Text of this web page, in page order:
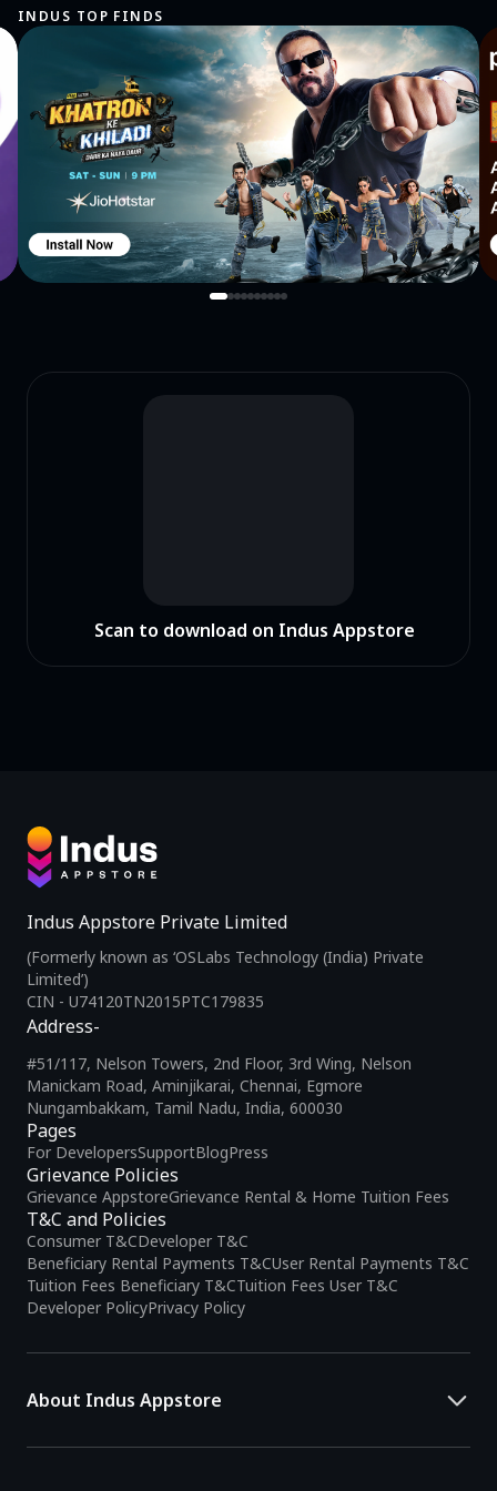
INDUS TOP FINDS
Scan to download on Indus Appstore
Indus Appstore Private Limited
(Formerly known as ‘OSLabs Technology (India) Private
Limited’)
CIN - U74120TN2015PTC179835
Pages
For DevelopersSupportBlogPress
Grievance Policies
Grievance AppstoreGrievance Rental & Home Tuition Fees
T&C and Policies
Consumer T&CDeveloper T&C
Beneficiary Rental Payments T&CUser Rental Payments T&C
Tuition Fees Beneficiary T&CTuition Fees User T&C
Developer PolicyPrivacy Policy
Address-
#51/117, Nelson Towers, 2nd Floor, 3rd Wing, Nelson
Manickam Road, Aminjikarai, Chennai, Egmore
Nungambakkam, Tamil Nadu, India, 600030
About Indus Appstore